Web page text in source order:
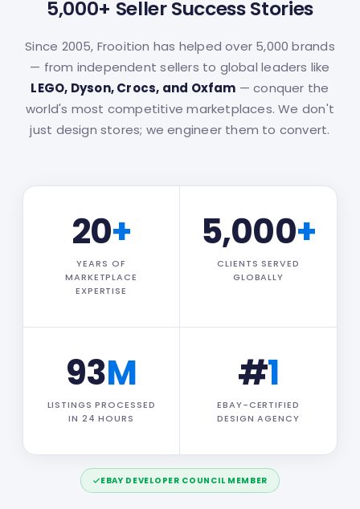
5,000+ Seller Success Stories
Since 2005, Frooition has helped over 5,000 brands
— from independent sellers to global leaders like
LEGO, Dyson, Crocs, and Oxfam — conquer the
world's most competitive marketplaces. We don't
just design stores; we engineer them to convert.
20+
YEARS OF
MARKETPLACE
EXPERTISE
5,000+
CLIENTS SERVED
GLOBALLY
93M
LISTINGS PROCESSED
IN 24 HOURS
#1
EBAY-CERTIFIED
DESIGN AGENCY
EBAY DEVELOPER COUNCIL MEMBER